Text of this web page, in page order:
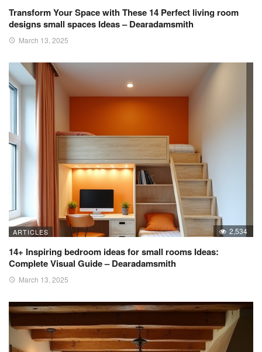
Transform Your Space with These 14 Perfect living room
designs small spaces Ideas – Dearadamsmith
March 13, 2025
ARTICLES 2,534
14+ Inspiring bedroom ideas for small rooms Ideas:
Complete Visual Guide – Dearadamsmith
March 13, 2025